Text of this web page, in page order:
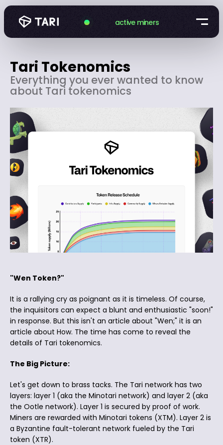
active miners
Tari Tokenomics
Everything you ever wanted to know
about Tari tokenomics
"Wen Token?"
It is a rallying cry as poignant as it is timeless. Of course,
the inquisitors can expect a blunt and enthusiastic "soon!"
in response. But this isn't an article about "Wen;" it is an
article about How. The time has come to reveal the
details of Tari tokenomics.
The Big Picture:
Let's get down to brass tacks. The Tari network has two
layers: layer 1 (aka the Minotari network) and layer 2 (aka
the Ootle network). Layer 1 is secured by proof of work.
Miners are rewarded with Minotari tokens (XTM). Layer 2 is
a Byzantine fault-tolerant network fueled by the Tari
token (XTR).